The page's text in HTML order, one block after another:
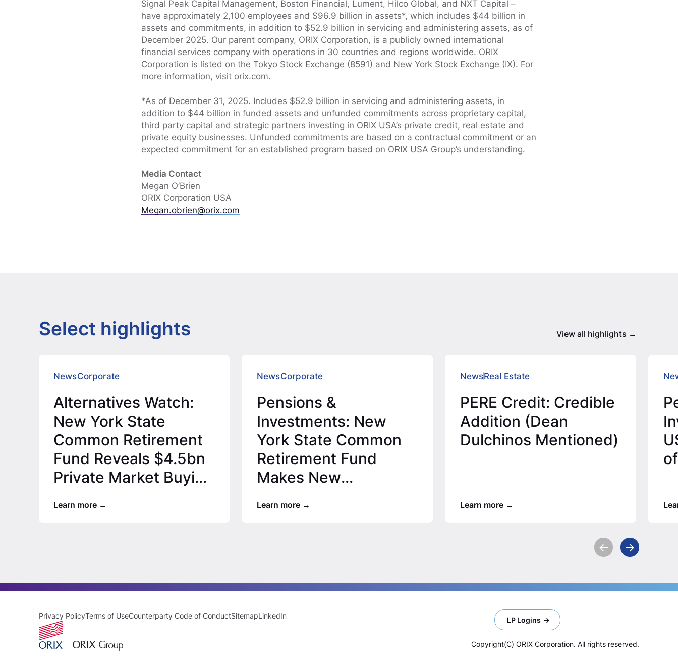
Signal Peak Capital Management, Boston Financial, Lument, Hilco Global, and NXT Capital –
have approximately 2,100 employees and $96.9 billion in assets*, which includes $44 billion in
assets and commitments, in addition to $52.9 billion in servicing and administering assets, as of
December 2025. Our parent company, ORIX Corporation, is a publicly owned international
financial services company with operations in 30 countries and regions worldwide. ORIX
Corporation is listed on the Tokyo Stock Exchange (8591) and New York Stock Exchange (IX). For
more information, visit orix.com.
*As of December 31, 2025. Includes $52.9 billion in servicing and administering assets, in
addition to $44 billion in funded assets and unfunded commitments across proprietary capital,
third party capital and strategic partners investing in ORIX USA’s private credit, real estate and
private equity businesses. Unfunded commitments are based on a contractual commitment or an
expected commitment for an established program based on ORIX USA Group’s understanding.
Media Contact
Megan O’Brien
ORIX Corporation USA
Megan.obrien@orix.com
Select highlights View all highlights
NewsCorporate
Alternatives Watch:
New York State
Common Retirement
Fund Reveals $4.5bn
Private Market Buying
Learn more
NewsCorporate
Pensions &
Investments: New
York State Common
Retirement Fund
Makes New
USA’s Growth
Learn more
NewsReal Estate
PERE Credit: Credible
Addition (Dean
Dulchinos Mentioned)
Learn more
Privacy PolicyTerms of UseCounterparty Code of ConductSitemapLinkedIn LP Logins
Copyright(C) ORIX Corporation. All rights reserved.